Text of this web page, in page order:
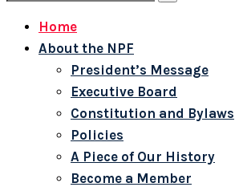
Home
About the NPF
President’s Message
Executive Board
Constitution and Bylaws
Policies
A Piece of Our History
Become a Member